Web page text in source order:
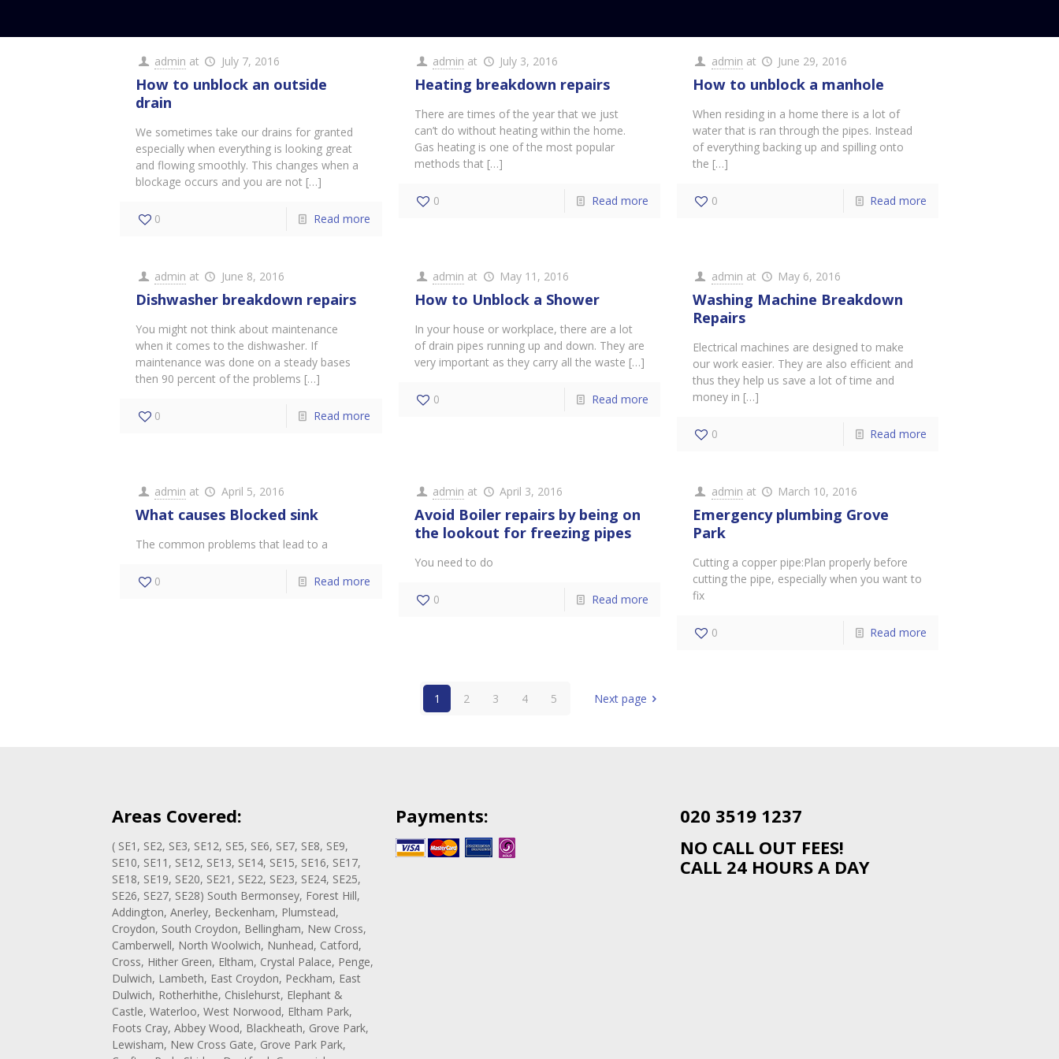
admin at July 7, 2016
How to unblock an outside
drain
We sometimes take our drains for granted
especially when everything is looking great
and flowing smoothly. This changes when a
blockage occurs and you are not […]
0 Read more
admin at July 3, 2016
Heating breakdown repairs
There are times of the year that we just
can’t do without heating within the home.
Gas heating is one of the most popular
methods that […]
0 Read more
admin at June 29, 2016
How to unblock a manhole
When residing in a home there is a lot of
water that is ran through the pipes. Instead
of everything backing up and spilling onto
the […]
0 Read more
admin at June 8, 2016
Dishwasher breakdown repairs
You might not think about maintenance
when it comes to the dishwasher. If
maintenance was done on a steady bases
then 90 percent of the problems […]
0 Read more
admin at May 11, 2016
How to Unblock a Shower
In your house or workplace, there are a lot
of drain pipes running up and down. They are
very important as they carry all the waste […]
0 Read more
admin at May 6, 2016
Washing Machine Breakdown
Repairs
Electrical machines are designed to make
our work easier. They are also efficient and
thus they help us save a lot of time and
money in […]
0 Read more
admin at April 5, 2016
What causes Blocked sink
The common problems that lead to a
0 Read more
admin at April 3, 2016
Avoid Boiler repairs by being on
the lookout for freezing pipes
You need to do
0 Read more
admin at March 10, 2016
Emergency plumbing Grove
Park
Cutting a copper pipe:Plan properly before
cutting the pipe, especially when you want to
fix
0 Read more
1 2 3 4 5 Next page
Areas Covered:
( SE1, SE2, SE3, SE12, SE5, SE6, SE7, SE8, SE9,
SE10, SE11, SE12, SE13, SE14, SE15, SE16, SE17,
SE18, SE19, SE20, SE21, SE22, SE23, SE24, SE25,
SE26, SE27, SE28) South Bermonsey, Forest Hill,
Addington, Anerley, Beckenham, Plumstead,
Croydon, South Croydon, Bellingham, New Cross,
Camberwell, North Woolwich, Nunhead, Catford,
Cross, Hither Green, Eltham, Crystal Palace, Penge,
Dulwich, Lambeth, East Croydon, Peckham, East
Dulwich, Rotherhithe, Chislehurst, Elephant &
Castle, Waterloo, West Norwood, Eltham Park,
Foots Cray, Abbey Wood, Blackheath, Grove Park,
Lewisham, New Cross Gate, Grove Park Park,
Payments:
020 3519 1237
NO CALL OUT FEES!
CALL 24 HOURS A DAY